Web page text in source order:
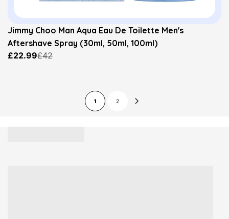
Jimmy Choo Man Aqua Eau De Toilette Men's
Aftershave Spray (30ml, 50ml, 100ml)
£22.99£42
1 2